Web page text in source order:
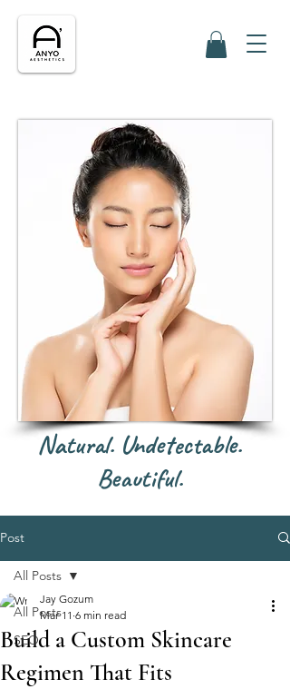
Natural. Undetectable.
Beautiful.
Post
All Posts
SEO
All Posts
Build a Custom Skincare
Regimen That Fits
Jay Gozum
Mar 11 6 min read